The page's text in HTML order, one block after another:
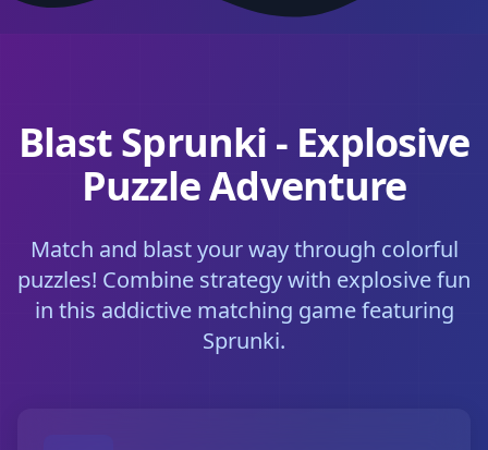
Blast Sprunki - Explosive
Puzzle Adventure
Match and blast your way through colorful
puzzles! Combine strategy with explosive fun
in this addictive matching game featuring
Sprunki.